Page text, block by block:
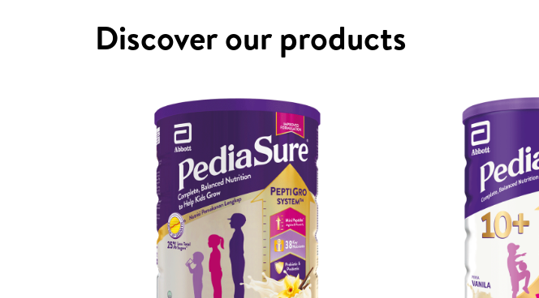
Discover our products